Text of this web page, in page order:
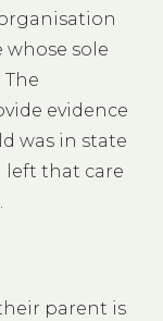
whose sole
evidence
was in state
left that care
parent is